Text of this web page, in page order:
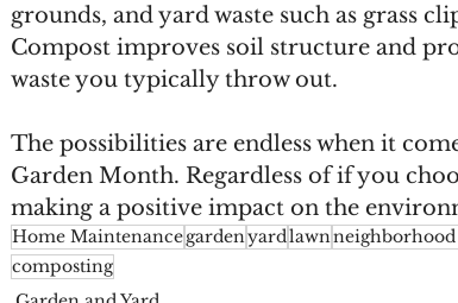
grounds, and yard waste such as grass
Compost improves soil structure and
waste you typically throw out.
The possibilities are endless when it
Garden Month. Regardless of if you
making a positive impact on the
Home Maintenancegardenyardlawn
composting